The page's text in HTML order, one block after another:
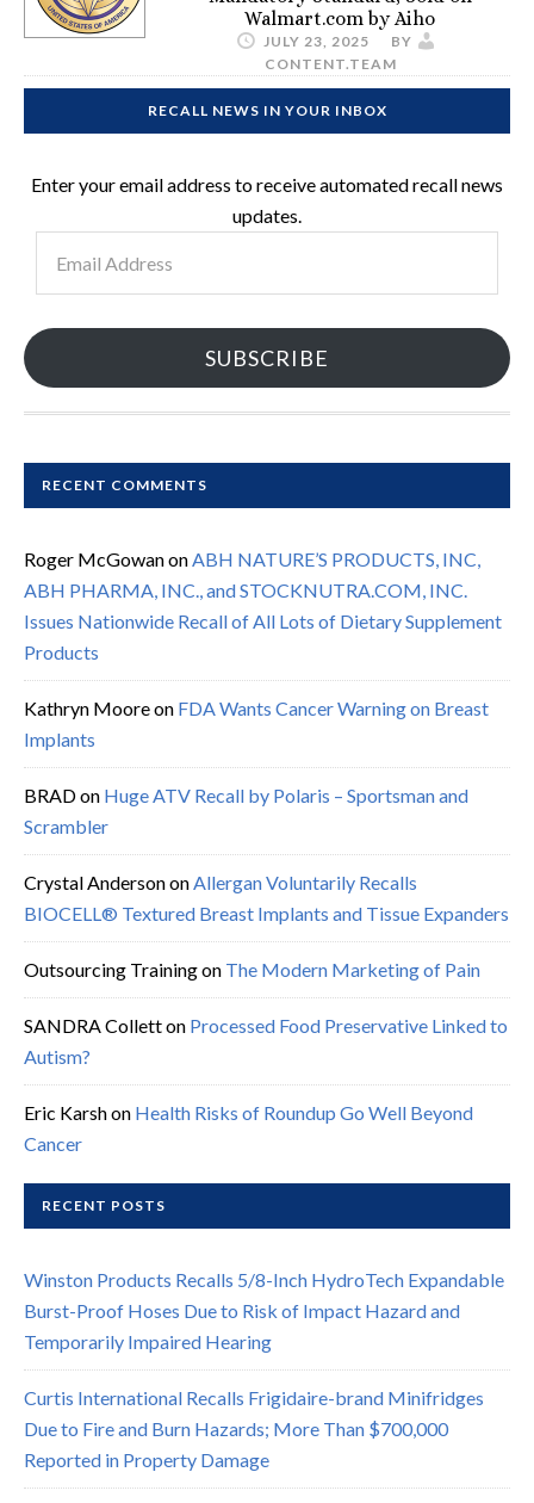
Walmart.com by Aiho
JULY 23, 2025
BY
CONTENT.TEAM
RECALL NEWS IN YOUR INBOX
Enter your email address to receive automated recall news
updates.
Address
SUBSCRIBE
RECENT COMMENTS
Roger McGowanonABH NATURE’S PRODUCTS, INC,
ABH PHARMA, INC., and STOCKNUTRA.COM, INC.
Issues Nationwide Recall of All Lots of Dietary Supplement
Products
Kathryn Mooreon FDA Wants Cancer Warning on Breast
Implants
BRADon Huge ATV Recall by Polaris – Sportsman and
Scrambler
Crystal AndersononAllergan Voluntarily Recalls
BIOCELL® Textured Breast Implants and Tissue Expanders
Outsourcing Trainingon The Modern Marketing of Pain
SANDRA Colletton Processed Food Preservative Linked to
Autism?
Eric Karshon Health Risks of Roundup Go Well Beyond
Cancer
RECENT POSTS
Winston Products Recalls 5/8-Inch HydroTech Expandable
Burst-Proof Hoses Due to Risk of Impact Hazard and
Temporarily Impaired Hearing
Curtis International Recalls Frigidaire-brand Minifridges
Due to Fire and Burn Hazards; More Than $700,000
Reported in Property Damage